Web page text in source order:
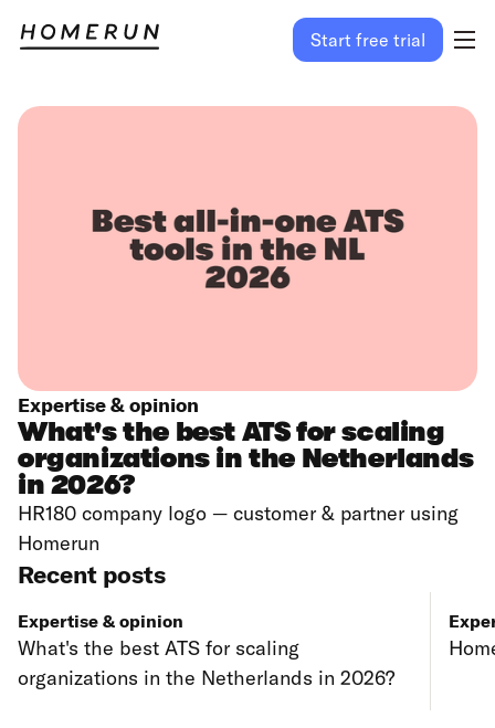
Start free trial
Expertise & opinion
What's the best ATS for scaling
organizations in the Netherlands
in 2026?
HR180 company logo — customer & partner using
Homerun
Recent posts
Expertise & opinion
What's the best ATS for scaling
organizations in the Netherlands in 2026?